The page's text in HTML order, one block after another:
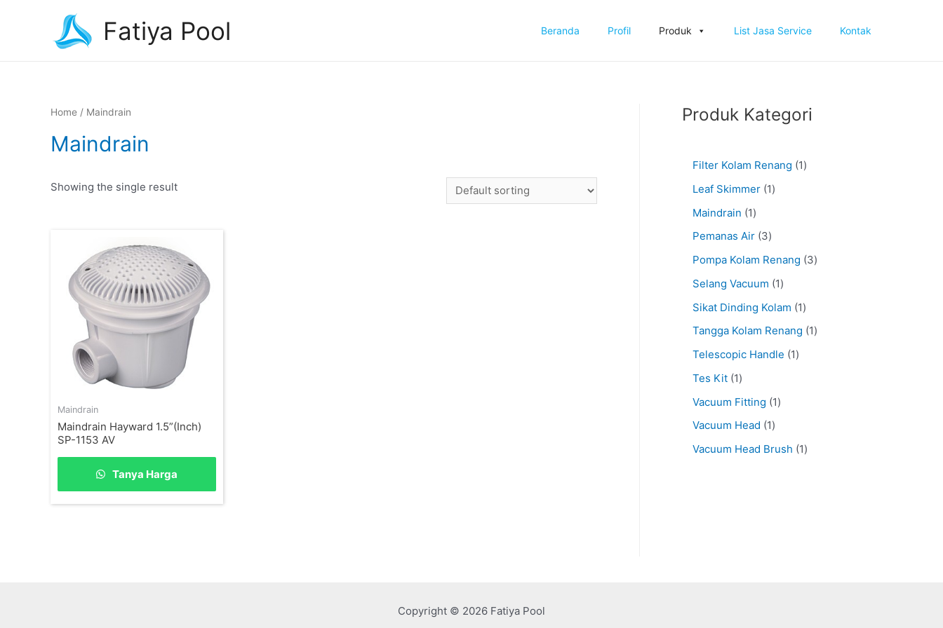
Fatiya Pool Beranda Profil Produk List Jasa Service Kontak
Home / Maindrain
Maindrain
Showing the single result
Maindrain
Maindrain Hayward 1.5”(Inch)
SP-1153 AV
Tanya Harga
Produk Kategori
Filter Kolam Renang 1
Leaf Skimmer 1
Maindrain 1
Pemanas Air 3
Pompa Kolam Renang 3
Selang Vacuum 1
Sikat Dinding Kolam 1
Tangga Kolam Renang 1
Telescopic Handle 1
Tes Kit 1
Vacuum Fitting 1
Vacuum Head 1
Vacuum Head Brush 1
Copyright © 2026 Fatiya Pool